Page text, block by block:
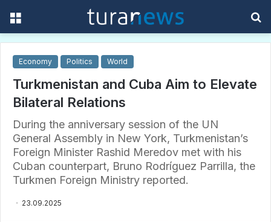
Economy Politics World
Turkmenistan and Cuba Aim to Elevate
Bilateral Relations
During the anniversary session of the UN
General Assembly in New York, Turkmenistan’s
Foreign Minister Rashid Meredov met with his
Cuban counterpart, Bruno Rodríguez Parrilla, the
Turkmen Foreign Ministry reported.
23.09.2025